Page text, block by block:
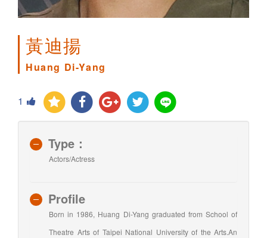
黃迪揚
Huang Di-Yang
1
Type：
Actors/Actress
Profile
Born in 1986, Huang Di-Yang graduated from School of
Theatre Arts of Taipei National University of the Arts.An